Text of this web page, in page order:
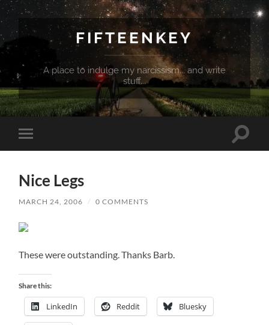
FIFTEENKEY
A place to indulge my narcissism... and write
stuff...
Toggle
mobile
Toggle
Nice Legs
MARCH 24, 2006 / 0 COMMENTS
These were outstanding. Thanks Barb.
Share this:
LinkedIn Reddit Bluesky